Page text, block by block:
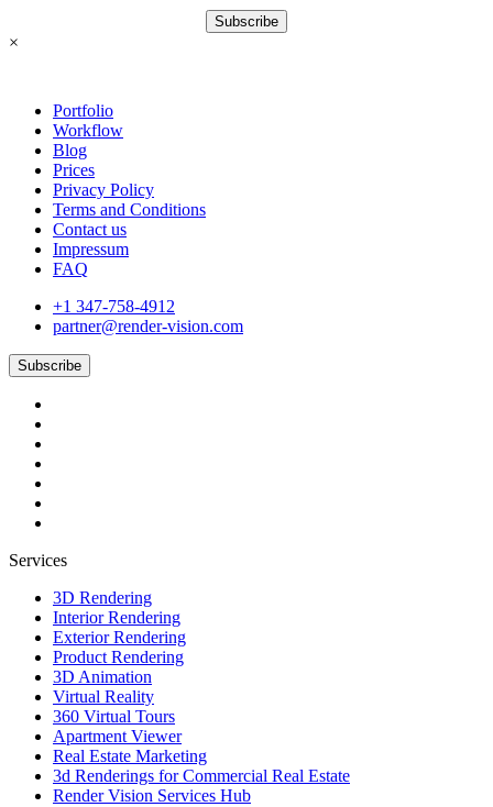
Subscribe
×
Portfolio
Workflow
Blog
Prices
Privacy Policy
Terms and Conditions
Contact us
Impressum
FAQ
+1 347-758-4912
partner@render-vision.com
Subscribe
Services
3D Rendering
Interior Rendering
Exterior Rendering
Product Rendering
3D Animation
Virtual Reality
360 Virtual Tours
Apartment Viewer
Real Estate Marketing
3d Renderings for Commercial Real Estate
Render Vision Services Hub